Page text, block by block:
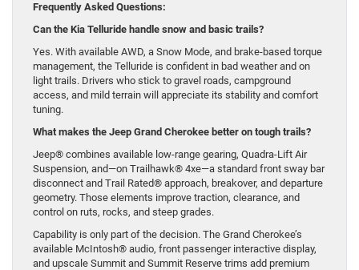
Frequently Asked Questions:
Can the Kia Telluride handle snow and basic trails?
Yes. With available AWD, a Snow Mode, and brake-based torque
management, the Telluride is confident in bad weather and on
light trails. Drivers who stick to gravel roads, campground
access, and mild terrain will appreciate its stability and comfort
tuning.
What makes the Jeep Grand Cherokee better on tough trails?
Jeep® combines available low-range gearing, Quadra-Lift Air
Suspension, and—on Trailhawk® 4xe—a standard front sway bar
disconnect and Trail Rated® approach, breakover, and departure
geometry. Those elements improve traction, clearance, and
control on ruts, rocks, and steep grades.
Capability is only part of the decision. The Grand Cherokee’s
available McIntosh® audio, front passenger interactive display,
and upscale Summit and Summit Reserve trims add premium